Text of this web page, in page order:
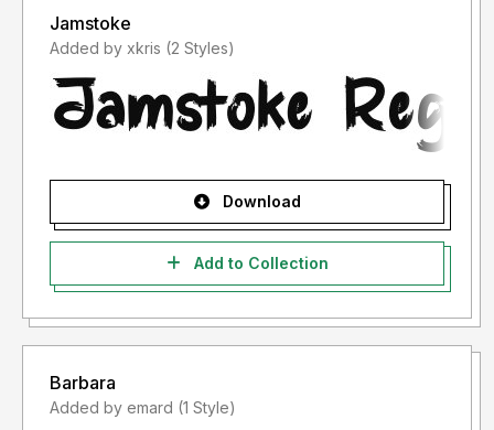
Jamstoke
Added by xkris (2 Styles)
Download
Add to Collection
Barbara
Added by emard (1 Style)